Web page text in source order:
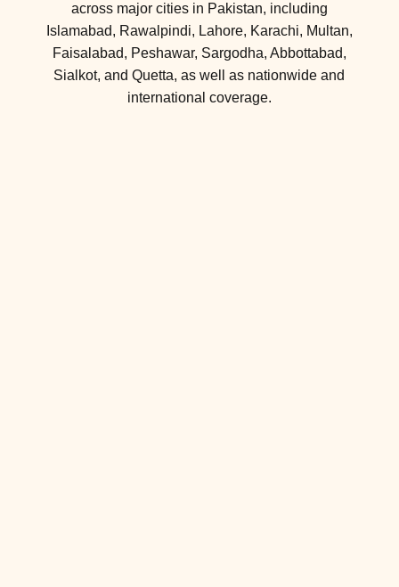
across major cities in Pakistan, including
Islamabad, Rawalpindi, Lahore, Karachi, Multan,
Faisalabad, Peshawar, Sargodha, Abbottabad,
Sialkot, and Quetta, as well as nationwide and
international coverage.